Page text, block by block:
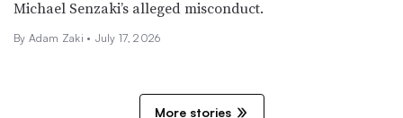
Michael Senzaki’s alleged misconduct.
By Adam Zaki • July 17, 2026
More stories